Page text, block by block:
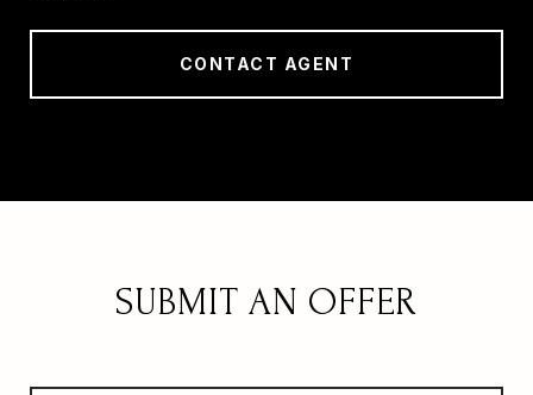
CONTACT AGENT
SUBMIT AN OFFER